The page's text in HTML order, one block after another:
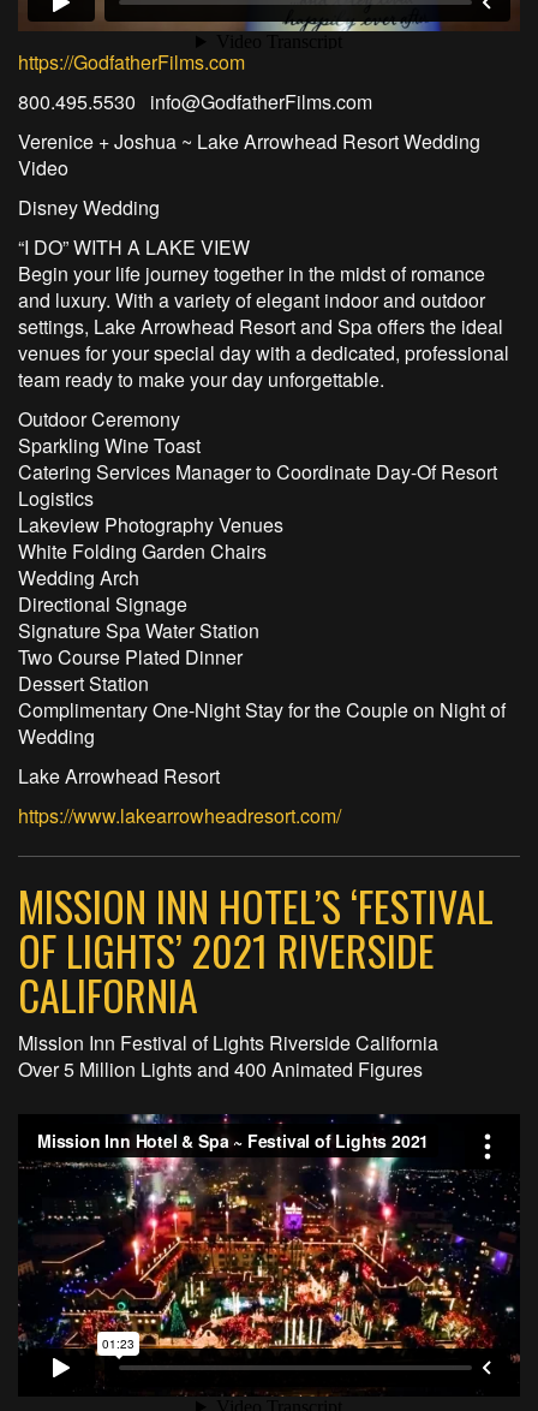
https://GodfatherFilms.com
800.495.5530 info@GodfatherFilms.com
Verenice + Joshua ~ Lake Arrowhead Resort Wedding
Video
Disney Wedding
“I DO” WITH A LAKE VIEW
Begin your life journey together in the midst of romance
and luxury. With a variety of elegant indoor and outdoor
settings, Lake Arrowhead Resort and Spa offers the ideal
venues for your special day with a dedicated, professional
team ready to make your day unforgettable.
Outdoor Ceremony
Sparkling Wine Toast
Catering Services Manager to Coordinate Day-Of Resort
Logistics
Lakeview Photography Venues
White Folding Garden Chairs
Wedding Arch
Directional Signage
Signature Spa Water Station
Two Course Plated Dinner
Dessert Station
Complimentary One-Night Stay for the Couple on Night of
Wedding
Lake Arrowhead Resort
https://www.lakearrowheadresort.com/
MISSION INN HOTEL’S ‘FESTIVAL
OF LIGHTS’ 2021 RIVERSIDE
CALIFORNIA
Mission Inn Festival of Lights Riverside California
Over 5 Million Lights and 400 Animated Figures